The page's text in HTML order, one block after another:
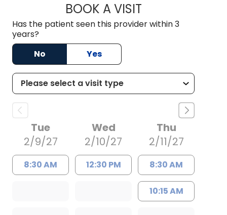
BOOK A VISITANNE HAWK
Has the patient seen this provider within 3
years?
No
Yes
Tue
2/9/27
8:30 AM
Wed
2/10/27
12:30 PM
Thu
2/11/27
8:30 AM
10:15 AM